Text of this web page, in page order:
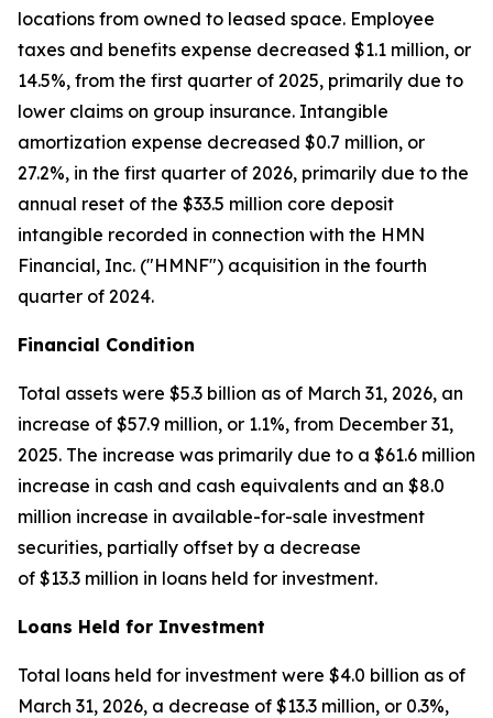
locations from owned to leased space. Employee
taxes and benefits expense decreased $1.1 million, or
14.5%, from the first quarter of 2025, primarily due to
lower claims on group insurance. Intangible
amortization expense decreased $0.7 million, or
27.2%, in the first quarter of 2026, primarily due to the
annual reset of the $33.5 million core deposit
intangible recorded in connection with the HMN
Financial, Inc. ("HMNF") acquisition in the fourth
quarter of 2024.
Financial Condition
Total assets were $5.3 billion as of March 31, 2026, an
increase of $57.9 million, or 1.1%, from December 31,
2025. The increase was primarily due to a $61.6 million
increase in cash and cash equivalents and an $8.0
million increase in available-for-sale investment
securities, partially offset by a decrease
of $13.3 million in loans held for investment.
Loans Held for Investment
Total loans held for investment were $4.0 billion as of
March 31, 2026, a decrease of $13.3 million, or 0.3%,